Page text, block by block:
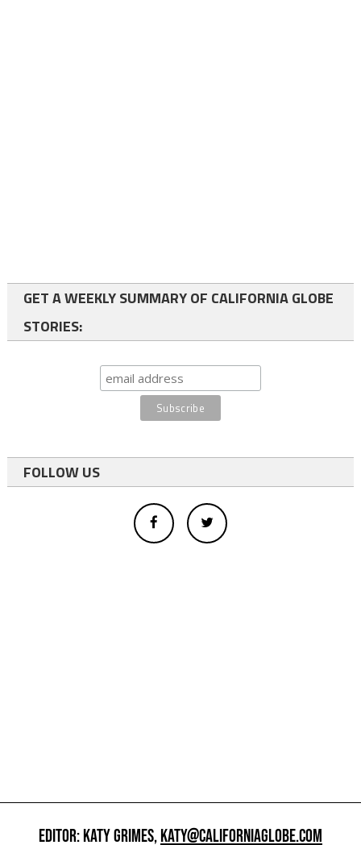
GET A WEEKLY SUMMARY OF CALIFORNIA GLOBE
STORIES:
FOLLOW US
EDITOR: KATY GRIMES,KATY@CALIFORNIAGLOBE.COM